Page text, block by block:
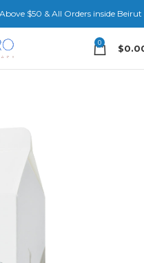
$50 & All Orders inside Beirut
0
$